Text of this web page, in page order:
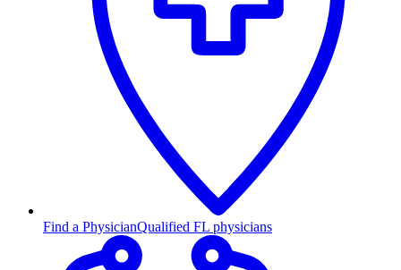
Find a PhysicianQualified FL physicians